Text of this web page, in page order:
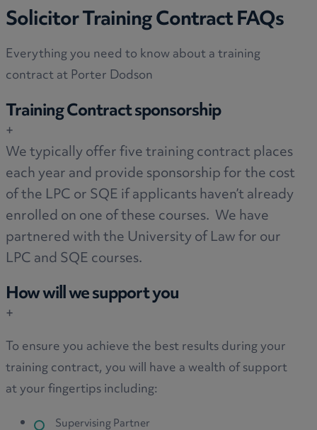
Solicitor Training Contract FAQs
Everything you need to know about a training
contract at Porter Dodson
Training Contract sponsorship
+
We typically offer five training contract places
each year and provide sponsorship for the cost
of the LPC or SQE if applicants haven’t already
enrolled on one of these courses. We have
partnered with the University of Law for our
LPC and SQE courses.
How will we support you
+
To ensure you achieve the best results during your
training contract, you will have a wealth of support
at your fingertips including:
Supervising Partner